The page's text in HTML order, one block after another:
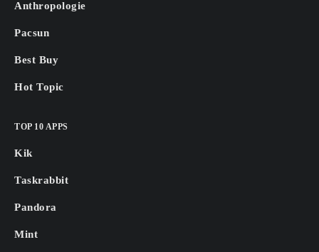
Anthropologie
Pacsun
Best Buy
Hot Topic
TOP 10 APPS
Kik
Taskrabbit
Pandora
Mint